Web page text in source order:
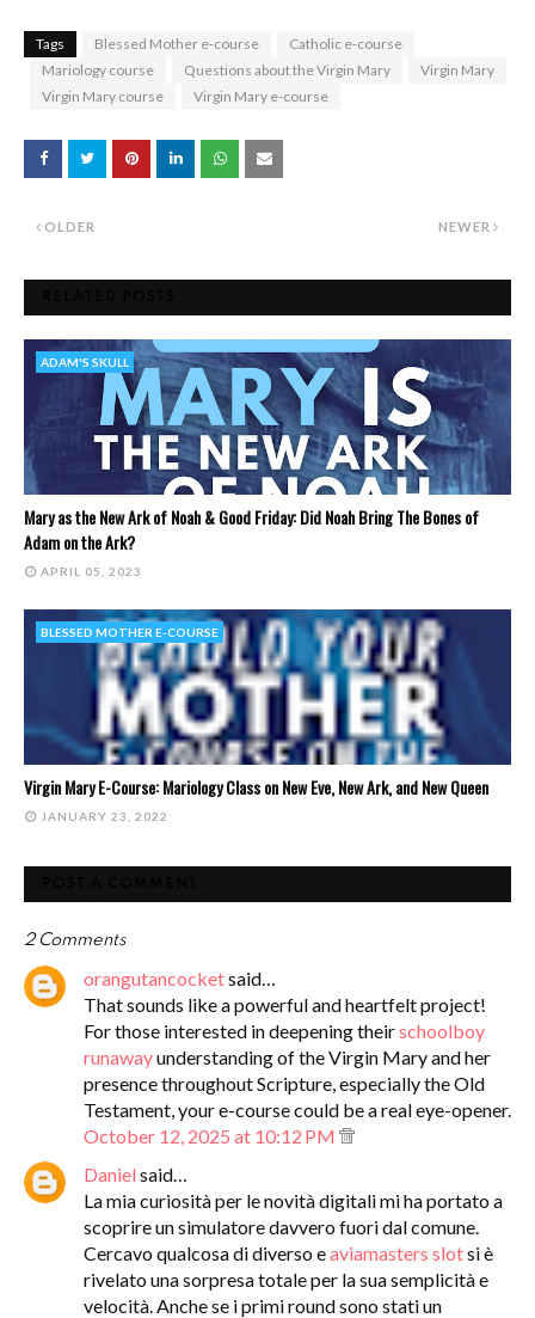
Tags Blessed Mother e-course
Catholic e-course
Mariology course
Questions about the Virgin Mary
Virgin Mary
Virgin Mary course
Virgin Mary e-course
NEWER
OLDER
ADAM'S SKULL
Mary as the New Ark of Noah & Good Friday: Did Noah Bring The Bones of
Adam on the Ark?
APRIL 05, 2023
BLESSED MOTHER E-COURSE
Virgin Mary E-Course: Mariology Class on New Eve, New Ark, and New Queen
JANUARY 23, 2022
2 Comments
orangutancocketsaid…
That sounds like a powerful and heartfelt project!
For those interested in deepening theirschoolboy
runawayunderstanding of the Virgin Mary and her
presence throughout Scripture, especially the Old
Testament, your e-course could be a real eye-opener.
October 12, 2025 at 10:12 PM
Daniel said…
La mia curiosità per le novità digitali mi ha portato a
scoprire un simulatore davvero fuori dal comune.
Cercavo qualcosa di diverso eaviamasters slotsi è
rivelato una sorpresa totale per la sua semplicità e
velocità. Anche se i primi round sono stati un